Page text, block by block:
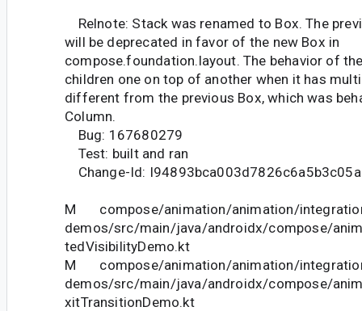
Relnote: Stack was renamed to Box. The
will be deprecated in favor of the new Box in
compose.foundation.layout. The behavior of
children one on top of another when it has
different from the previous Box, which was
Column.
Bug: 167680279
Test: built and ran
Change-Id:
M compose/animation/animation/
demos/src/main/java/androidx/compose/
tedVisibilityDemo.kt
M compose/animation/animation/
demos/src/main/java/androidx/compose/
xitTransitionDemo.kt